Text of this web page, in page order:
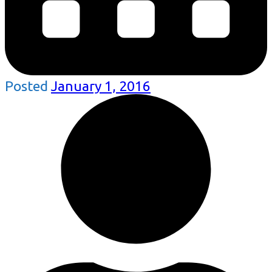
Posted January 1, 2016